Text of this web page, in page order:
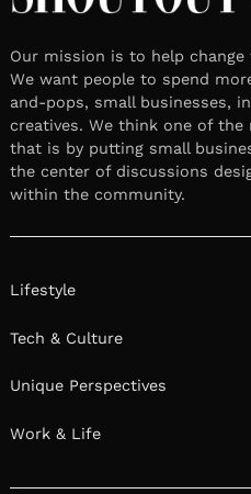
Our mission is to help change
We want people to spend
and-pops, small businesses,
creatives. We think one of
that is by putting small
the center of discussions
within the community.
Lifestyle
Tech & Culture
Unique Perspectives
Work & Life